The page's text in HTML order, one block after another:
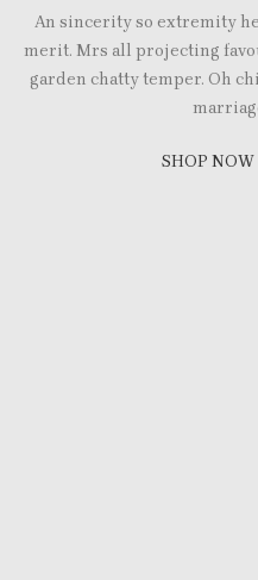
An sincerity so extremity
merit. Mrs all projecting
garden chatty temper. Oh
SHOP NOW